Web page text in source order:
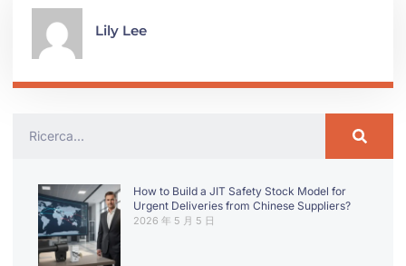
Lily Lee
How to Build a JIT Safety Stock Model for
Urgent Deliveries from Chinese Suppliers?
2026 年 5 月 5 日